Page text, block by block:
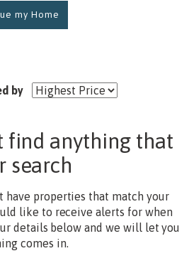
my Home
by
find anything that
search
have properties that match your
like to receive alerts for when
details below and we will let you
comes in.